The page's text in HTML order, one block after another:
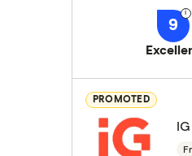
9
PROMOTED
IG